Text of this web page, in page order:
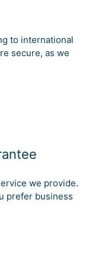
to international
secure, as we
we provide.
prefer business